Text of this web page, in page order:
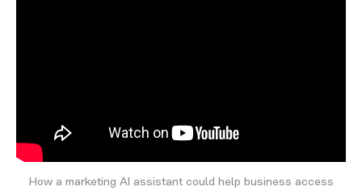
How a marketing AI assistant could help business access